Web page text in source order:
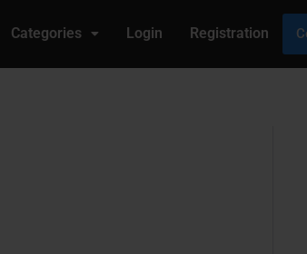
Categories Login Registration